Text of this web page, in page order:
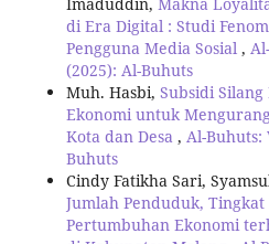
Imaduddin, Makna
di Era Digital : Studi
Pengguna Media Sosial ,
(2025): Al-Buhuts
Muh. Hasbi, Subsidi
Ekonomi untuk
Kota dan Desa , Al-Buhuts:
Buhuts
Cindy Fatikha Sari,
Jumlah Penduduk,
Pertumbuhan Ekonomi